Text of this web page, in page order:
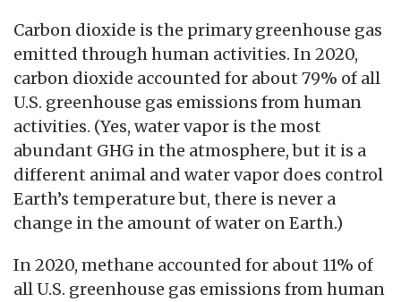
Carbon dioxide is the primary greenhouse gas
emitted through human activities. In 2020,
carbon dioxide accounted for about 79% of all
U.S. greenhouse gas emissions from human
activities. (Yes, water vapor is the most
abundant GHG in the atmosphere, but it is a
different animal and water vapor does control
Earth’s temperature but, there is never a
change in the amount of water on Earth.)
In 2020, methane accounted for about 11% of
all U.S. greenhouse gas emissions from human